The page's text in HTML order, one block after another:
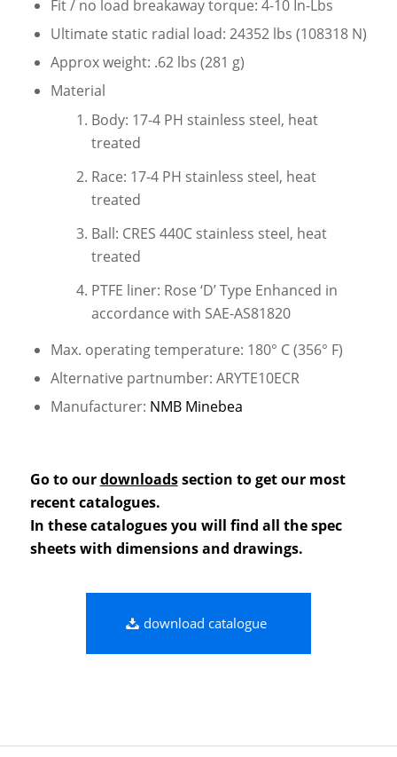
Fit / no load breakaway torque: 4-10 In-Lbs
Ultimate static radial load: 24352 lbs (108318 N)
Approx weight: .62 lbs (281 g)
Material
Body: 17-4 PH stainless steel, heat
treated
Race: 17-4 PH stainless steel, heat
treated
Ball: CRES 440C stainless steel, heat
treated
PTFE liner: Rose ‘D’ Type Enhanced in
accordance with SAE-AS81820
Max. operating temperature: 180° C (356° F)
Alternative partnumber: ARYTE10ECR
Manufacturer: NMB Minebea
Go to ourdownloadssection to get our most
recent catalogues.
In these catalogues you will find all the spec
sheets with dimensions and drawings.
download catalogue